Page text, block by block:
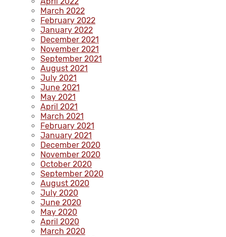
March 2022
February 2022
January 2022
December 2021
November 2021
September 2021
August 2021
July 2021
June 2021
May 2021
April 2021
March 2021
February 2021
January 2021
December 2020
November 2020
October 2020
September 2020
August 2020
July 2020
June 2020
May 2020
April 2020
March 2020